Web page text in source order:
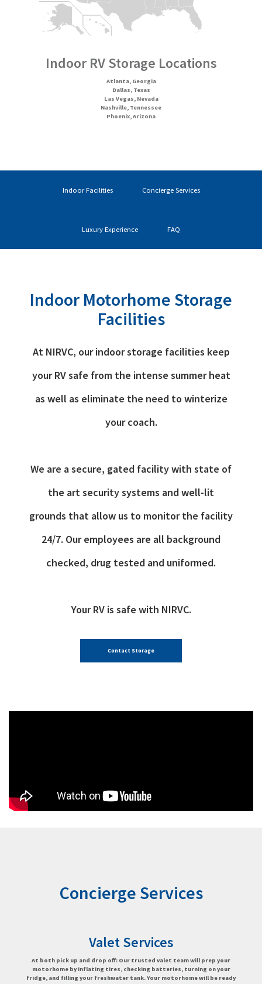
Indoor RV Storage Locations
Atlanta, Georgia
Dallas, Texas
Las Vegas, Nevada
Nashville, Tennessee
Phoenix, Arizona
Indoor Facilities Concierge Services
Luxury Experience FAQ
Indoor Motorhome Storage
Facilities
At NIRVC, our indoor storage facilities keep
your RV safe from the intense summer heat
as well as eliminate the need to winterize
your coach.
We are a secure, gated facility with state of
the art security systems and well-lit
grounds that allow us to monitor the facility
24/7. Our employees are all background
checked, drug tested and uniformed.
Your RV is safe with NIRVC.
Contact Storage
Concierge Services
Valet Services
At both pick up and drop off: Our trusted valet team will prep your
motorhome by inflating tires, checking batteries, turning on your
fridge, and filling your freshwater tank. Your motorhome will be ready